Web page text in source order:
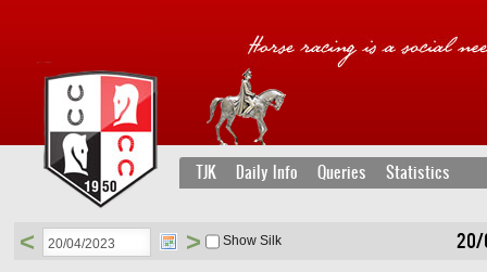
TJK Daily Info Queries Statistics
20/
< > Show Silk